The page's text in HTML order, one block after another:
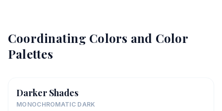
Coordinating Colors and Color
Palettes
Darker Shades
MONOCHROMATIC DARK